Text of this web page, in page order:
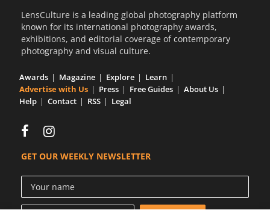
LensCulture is a leading global photography platform
known for its international photography awards,
exhibitions, and editorial coverage of contemporary
photography and visual culture.
Awards Magazine Explore
Learn
Advertise with Us
Press Free Guides
About Us
Help
Contact RSS Legal
GET OUR WEEKLY NEWSLETTER